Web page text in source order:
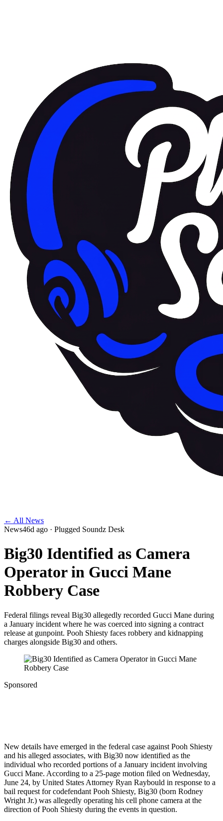
← All News
News46d ago · Plugged Soundz Desk
Big30 Identified as Camera
Operator in Gucci Mane
Robbery Case
Federal filings reveal Big30 allegedly recorded Gucci Mane during
a January incident where he was coerced into signing a contract
release at gunpoint. Pooh Shiesty faces robbery and kidnapping
charges alongside Big30 and others.
Sponsored
New details have emerged in the federal case against Pooh Shiesty
and his alleged associates, with Big30 now identified as the
individual who recorded portions of a January incident involving
Gucci Mane. According to a 25-page motion filed on Wednesday,
June 24, by United States Attorney Ryan Raybould in response to a
bail request for codefendant Pooh Shiesty, Big30 (born Rodney
Wright Jr.) was allegedly operating his cell phone camera at the
direction of Pooh Shiesty during the events in question.